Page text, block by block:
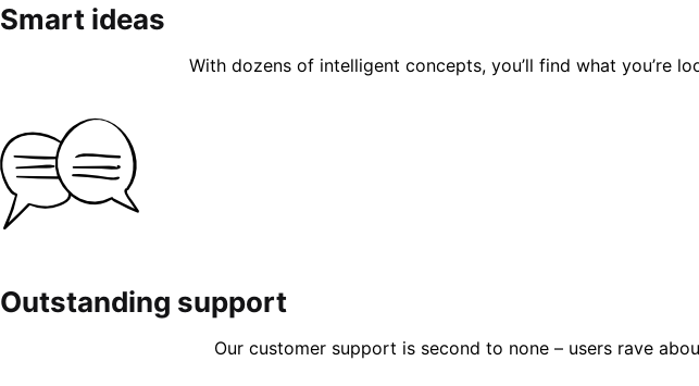
Smart ideas
With dozens of intelligent concepts, you’ll find what you’re
Outstanding support
Our customer support is second to none – users rave